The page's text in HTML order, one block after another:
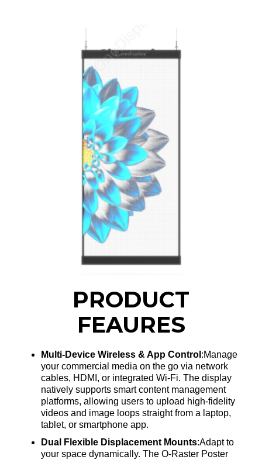
PRODUCT
FEAURES
Multi-Device Wireless & App Control :Manage
your commercial media on the go via network
cables, HDMI, or integrated Wi-Fi. The display
natively supports smart content management
platforms, allowing users to upload high-fidelity
videos and image loops straight from a laptop,
tablet, or smartphone app.
Dual Flexible Displacement Mounts:Adapt to
your space dynamically. The O-Raster Poster